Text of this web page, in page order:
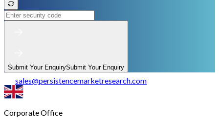
Submit Your EnquirySubmit Your Enquiry
sales@persistencemarketresearch.com
Corporate Office